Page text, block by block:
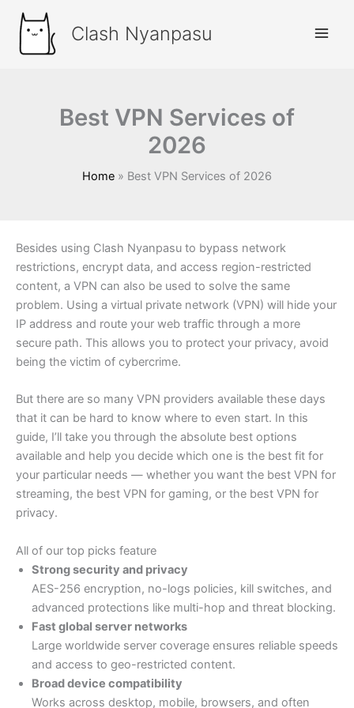
content
Clash Nyanpasu
Best VPN Services of
2026
Home Best VPN Services of 2026
Besides using Clash Nyanpasu to bypass network
restrictions, encrypt data, and access region-restricted
content, a VPN can also be used to solve the same
problem. Using a virtual private network (VPN) will hide your
IP address and route your web traffic through a more
secure path. This allows you to protect your privacy, avoid
being the victim of cybercrime.
But there are so many VPN providers available these days
that it can be hard to know where to even start. In this
guide, I’ll take you through the absolute best options
available and help you decide which one is the best fit for
your particular needs — whether you want the best VPN for
streaming, the best VPN for gaming, or the best VPN for
privacy.
All of our top picks feature
Strong security and privacy
AES-256 encryption, no-logs policies, kill switches, and
advanced protections like multi-hop and threat blocking.
Fast global server networks
Large worldwide server coverage ensures reliable speeds
and access to geo-restricted content.
Broad device compatibility
Works across desktop, mobile, browsers, and often